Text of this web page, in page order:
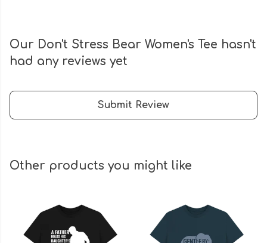
Our Don't Stress Bear Women's Tee hasn't
had any reviews yet
Submit Review
Other products you might like